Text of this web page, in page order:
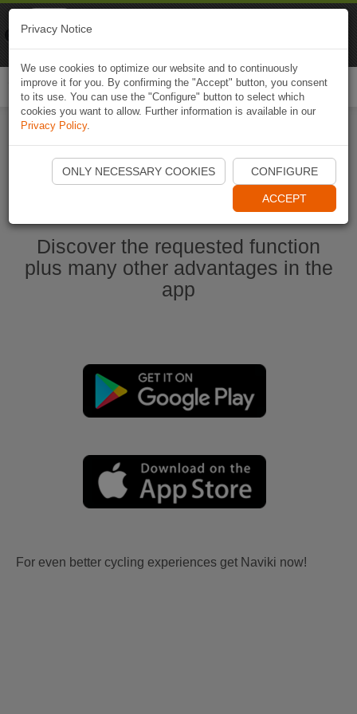
Start Naviki App
Discover the requested function
plus many other advantages in the
app
For even better cycling experiences get Naviki now!
Privacy Notice
We use cookies to optimize our website and to continuously
improve it for you. By confirming the "Accept" button, you consent
to its use. You can use the "Configure" button to select which
cookies you want to allow. Further information is available in our
Privacy Policy.
ONLY NECESSARY COOKIES CONFIGURE
ACCEPT
Naviki